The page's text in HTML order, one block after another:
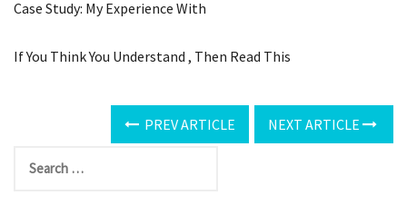
Case Study: My Experience With
If You Think You Understand , Then Read This
PREV ARTICLE NEXT ARTICLE